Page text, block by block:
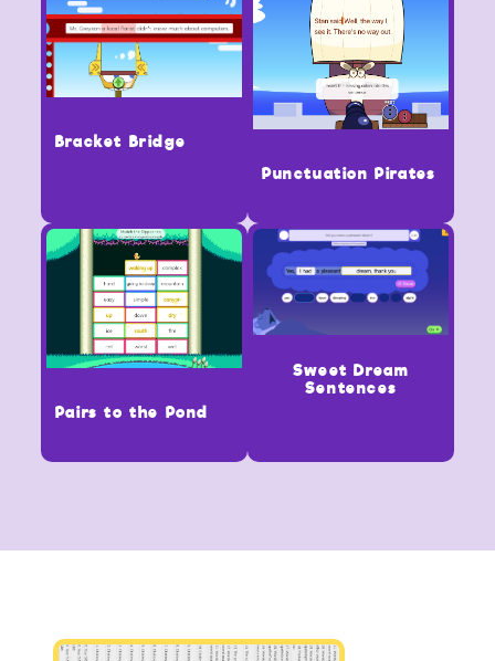
Bracket Bridge
Punctuation Pirates
Pairs to the Pond
Sweet Dream
Sentences